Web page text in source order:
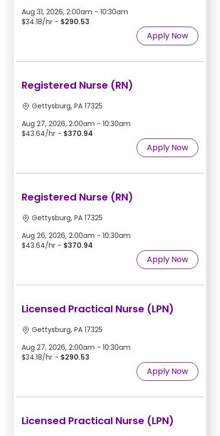
Aug 31, 2026, 2:00am - 10:30am
$34.18/hr - $290.53
Apply Now
Registered Nurse (RN)
Gettysburg, PA 17325
Aug 27, 2026, 2:00am - 10:30am
$43.64/hr - $370.94
Apply Now
Registered Nurse (RN)
Gettysburg, PA 17325
Aug 26, 2026, 2:00am - 10:30am
$43.64/hr - $370.94
Apply Now
Licensed Practical Nurse (LPN)
Gettysburg, PA 17325
Aug 27, 2026, 2:00am - 10:30am
$34.18/hr - $290.53
Apply Now
Licensed Practical Nurse (LPN)